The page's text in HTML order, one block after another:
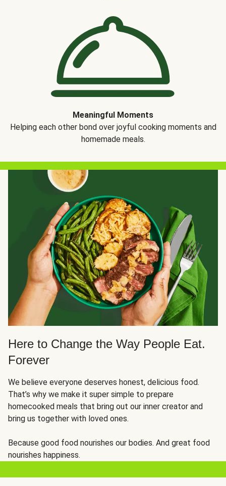
Meaningful Moments
Helping each other bond over joyful cooking moments and
homemade meals.
Here to Change the Way People Eat.
Forever
We believe everyone deserves honest, delicious food.
That’s why we make it super simple to prepare
homecooked meals that bring out our inner creator and
bring us together with loved ones.
Because good food nourishes our bodies. And great food
nourishes happiness.